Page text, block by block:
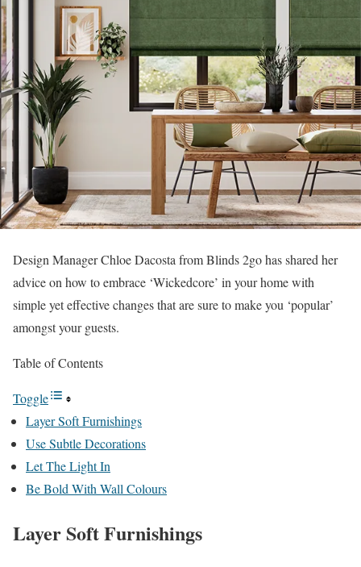
Design Manager Chloe Dacosta from Blinds 2go has shared her
advice on how to embrace ‘Wickedcore’ in your home with
simple yet effective changes that are sure to make you ‘popular’
amongst your guests.
Table of Contents
Toggle
Layer Soft Furnishings
Use Subtle Decorations
Let The Light In
Be Bold With Wall Colours
Layer Soft Furnishings